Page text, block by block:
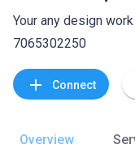
Your any design
7065302250
add Connect
Overview